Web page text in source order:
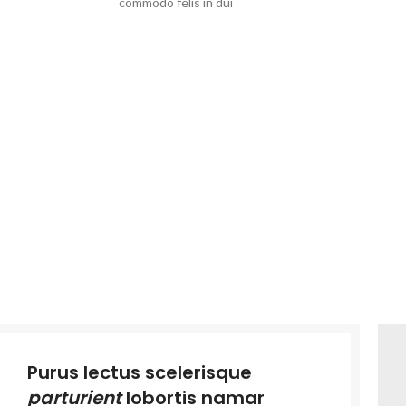
Purus lectus scelerisque
parturientlobortis namar